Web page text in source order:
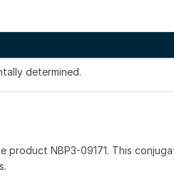
determined.
product NBP3-09171. This